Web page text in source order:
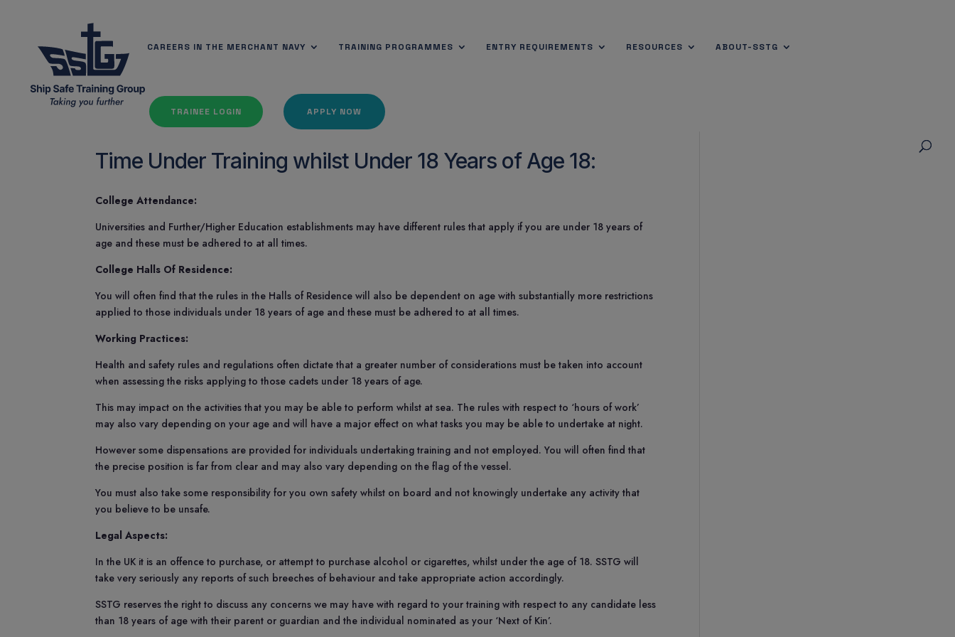
CAREERS IN THE MERCHANT NAVY TRAINING PROGRAMMES ENTRY REQUIREMENTS RESOURCES ABOUT-SSTG
TRAINEE LOGIN APPLY NOW
Time Under Training whilst Under 18 Years of Age 18:
College Attendance:
Universities and Further/Higher Education establishments may have different rules that apply if you are under 18 years of
age and these must be adhered to at all times.
College Halls Of Residence:
You will often find that the rules in the Halls of Residence will also be dependent on age with substantially more restrictions
applied to those individuals under 18 years of age and these must be adhered to at all times.
Working Practices:
Health and safety rules and regulations often dictate that a greater number of considerations must be taken into account
when assessing the risks applying to those cadets under 18 years of age.
This may impact on the activities that you may be able to perform whilst at sea. The rules with respect to ‘hours of work’
may also vary depending on your age and will have a major effect on what tasks you may be able to undertake at night.
However some dispensations are provided for individuals undertaking training and not employed. You will often find that
the precise position is far from clear and may also vary depending on the flag of the vessel.
You must also take some responsibility for you own safety whilst on board and not knowingly undertake any activity that
you believe to be unsafe.
Legal Aspects:
In the UK it is an offence to purchase, or attempt to purchase alcohol or cigarettes, whilst under the age of 18. SSTG will
take very seriously any reports of such breeches of behaviour and take appropriate action accordingly.
SSTG reserves the right to discuss any concerns we may have with regard to your training with respect to any candidate less
than 18 years of age with their parent or guardian and the individual nominated as your ‘Next of Kin’.